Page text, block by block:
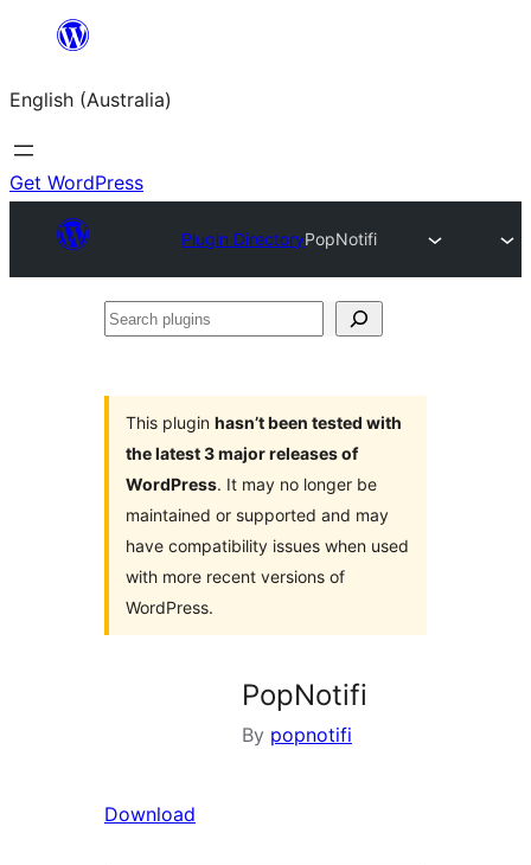
content
English (Australia)
Get WordPress
Plugin DirectoryPopNotifi
Search
This plugin hasn’t been tested with
the latest 3 major releases of
WordPress. It may no longer be
maintained or supported and may
have compatibility issues when used
with more recent versions of
WordPress.
PopNotifi
By popnotifi
Download